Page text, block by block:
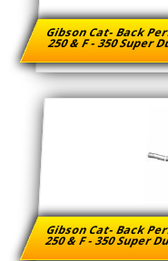
Gibson Cat- Back
250 & F - 350 Super
Gibson Cat- Back
250 & F - 350 Super